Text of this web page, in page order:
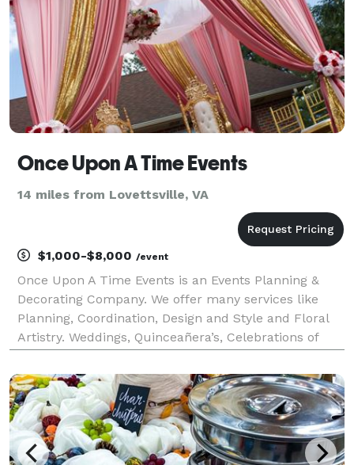
Once Upon A Time Events
14 miles from Lovettsville, VA
$1,000-$8,000 /event
Once Upon A Time Events is an Events Planning &
Decorating Company. We offer many services like
Planning, Coordination, Design and Style and Floral
Artistry. Weddings, Quinceañera’s, Celebrations of
more.